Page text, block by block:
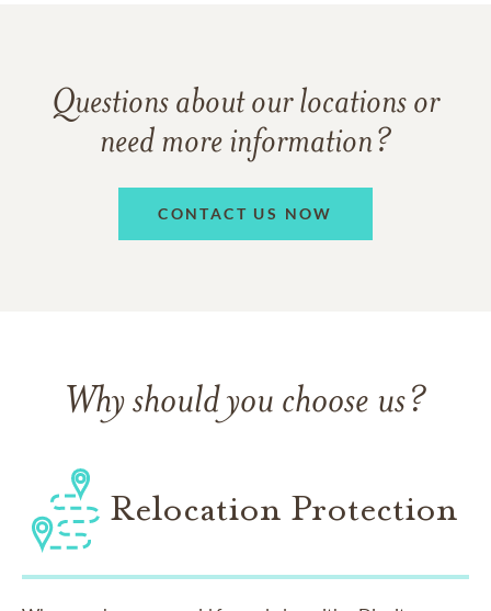
Questions about our locations or
need more information?
CONTACT US NOW
Why should you choose us?
Relocation Protection